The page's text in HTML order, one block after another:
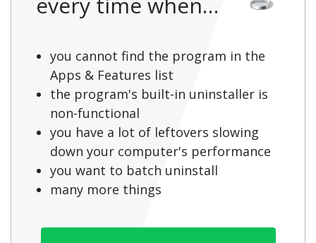
you cannot find the program in the
Apps & Features list
the program's built-in uninstaller is
non-functional
you have a lot of leftovers slowing
down your computer's performance
you want to batch uninstall
many more things